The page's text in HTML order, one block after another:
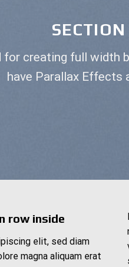
for creating full width
have Parallax Effects
row inside
elit, sed diam
magna aliquam erat